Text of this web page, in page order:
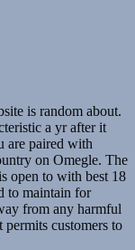
is random about.
a yr after it
are paired with
on Omegle. The
open to with best 18
to maintain for
from any harmful
permits customers to